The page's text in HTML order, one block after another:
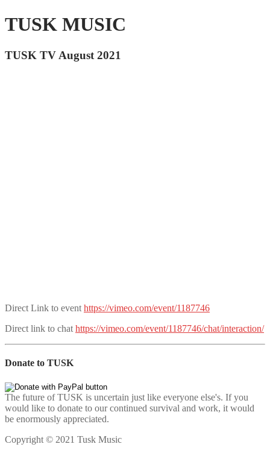
TUSK MUSIC
TUSK TV August 2021
Direct Link to event https://vimeo.com/event/1187746
Direct link to chat https://vimeo.com/event/1187746/chat/interaction/
Donate to TUSK
The future of TUSK is uncertain just like everyone else's. If you
would like to donate to our continued survival and work, it would
be enormously appreciated.
Copyright © 2021 Tusk Music